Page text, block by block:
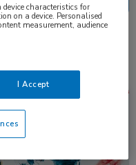
characteristics for
on a device. Personalised
measurement, audience
I Accept